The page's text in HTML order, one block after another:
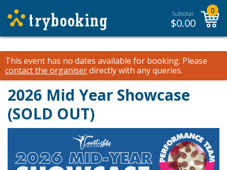
Subtotal:
$0.00
0
This event has no dates available for booking. Please
contact the organiserdirectly with any queries.
2026 Mid Year Showcase
(SOLD OUT)